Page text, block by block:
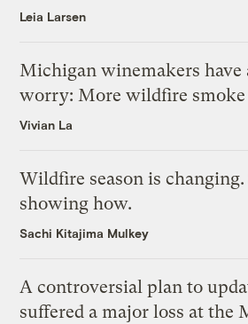
Leia Larsen
Michigan winemakers have
worry: More wildfire smoke
Vivian La
Wildfire season is changing.
showing how.
Sachi Kitajima Mulkey
A controversial plan to
suffered a major loss at the